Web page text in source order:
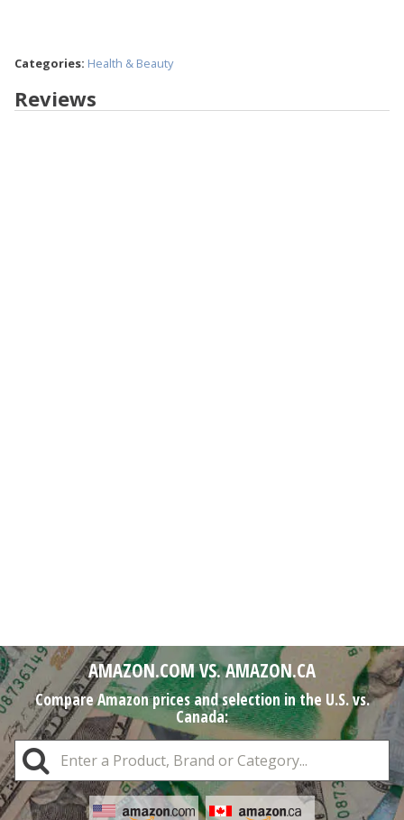
Categories: Health & Beauty
Reviews
AMAZON.COM VS. AMAZON.CA
Compare Amazon prices and selection in the U.S. vs.
Canada: